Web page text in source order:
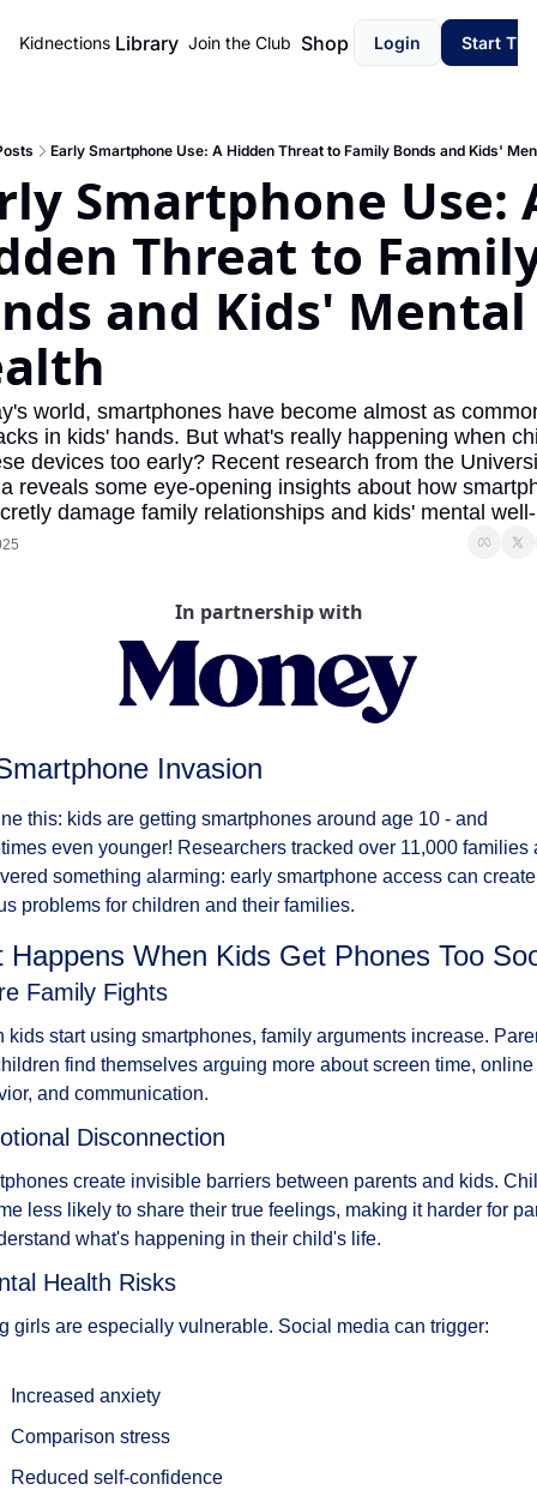
Kidnections Library Join the Club Shop Login Start
Early Smartphone Use: A Hidden Threat to Family Bonds and Kids'
Smartphone Use:
Threat to
and Kids' Mental
world, smartphones have become almost as
in kids' hands. But what's really happening when
devices too early? Recent research from the
reveals some eye-opening insights about how
damage family relationships and kids' mental
In partnership with
Invasion
this: kids are getting smartphones around age 10 - and
even younger! Researchers tracked over 11,000 families
something alarming: early smartphone access can create
problems for children and their families.
Happens When Kids Get Phones Too
Family Fights
kids start using smartphones, family arguments increase.
find themselves arguing more about screen time, online
and communication.
Disconnection
create invisible barriers between parents and kids.
less likely to share their true feelings, making it harder for
what's happening in their child's life.
Health Risks
girls are especially vulnerable. Social media can trigger:
Increased anxiety
Comparison stress
Reduced self-confidence